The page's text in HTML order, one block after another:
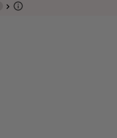
chevron_right info_outline